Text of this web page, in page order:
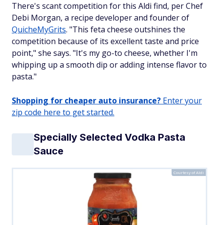
There's scant competition for this Aldi find, per Chef
Debi Morgan, a recipe developer and founder of
QuicheMyGrits. "This feta cheese outshines the
competition because of its excellent taste and price
point," she says. "It's my go-to cheese, whether I'm
whipping up a smooth dip or adding intense flavor to
pasta."
Shopping for cheaper auto insurance? Enter your
zip code here to get started.
Specially Selected Vodka Pasta
Sauce
Courtesy of Aldi